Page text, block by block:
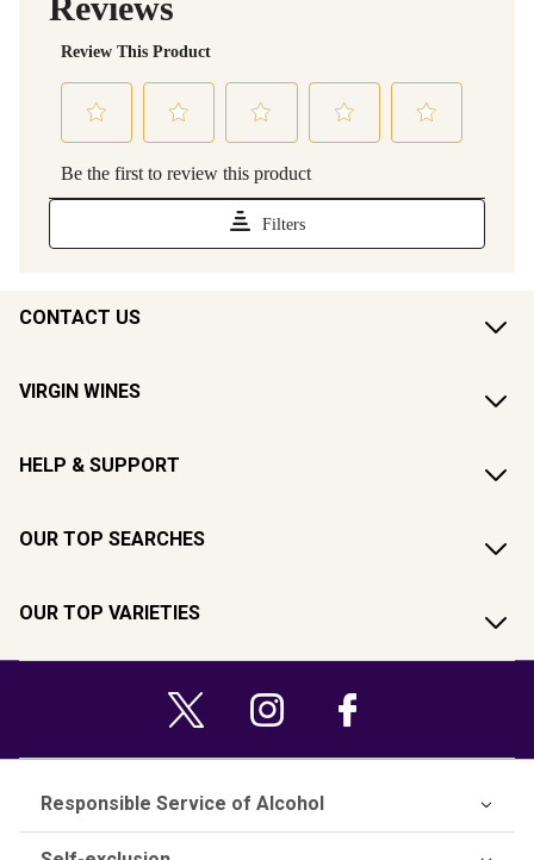
CONTACT US
VIRGIN WINES
HELP & SUPPORT
OUR TOP SEARCHES
OUR TOP VARIETIES
Responsible Service of Alcohol